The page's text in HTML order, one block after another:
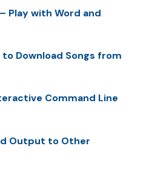
Play with Word and
Download Songs from
Command Line
Output to Other